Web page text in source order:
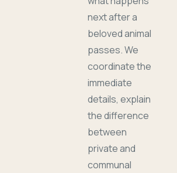
next after a
beloved animal
passes. We
coordinate the
immediate
details, explain
the difference
between
private and
communal